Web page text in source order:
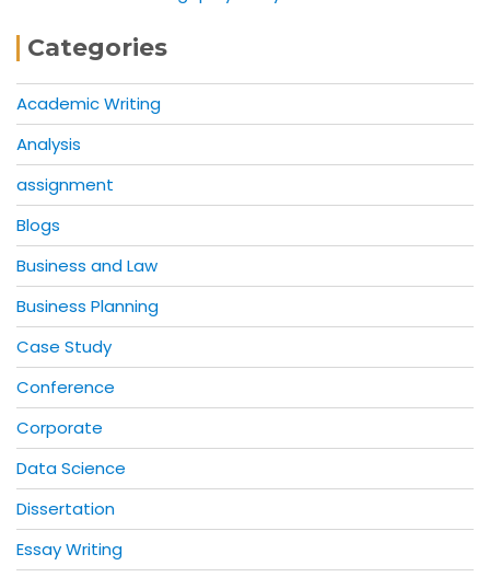
Categories
Academic Writing
Analysis
assignment
Blogs
Business and Law
Business Planning
Case Study
Conference
Corporate
Data Science
Dissertation
Essay Writing